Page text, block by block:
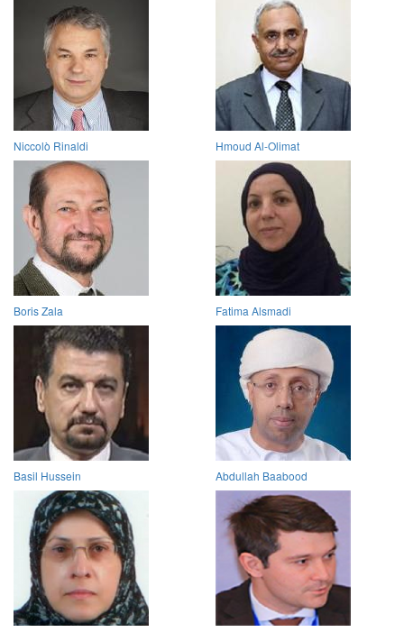
Niccolò Rinaldi Hmoud Al-Olimat
Boris Zala Fatima Alsmadi
Basil Hussein Abdullah Baabood